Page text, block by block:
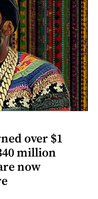
over $1
million
now